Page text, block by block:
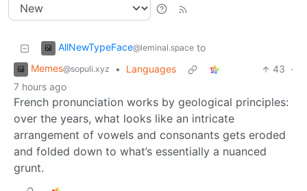
AllNewTypeFace@leminal.space to
Memes@sopuli.xyz • Languages 43 ·
7 hours ago
French pronunciation works by geological principles:
over the years, what looks like an intricate
arrangement of vowels and consonants gets eroded
and folded down to what’s essentially a nuanced
grunt.